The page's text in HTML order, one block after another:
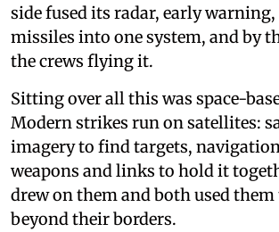
side fused its radar, early
missiles into one system, and by
the crews flying it.
Sitting over all this was space-
Modern strikes run on satellites:
imagery to find targets,
weapons and links to hold it
drew on them and both used them
beyond their borders.